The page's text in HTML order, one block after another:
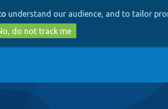
to
main
content
to
search
understand our audience, and to tailor
do not track me